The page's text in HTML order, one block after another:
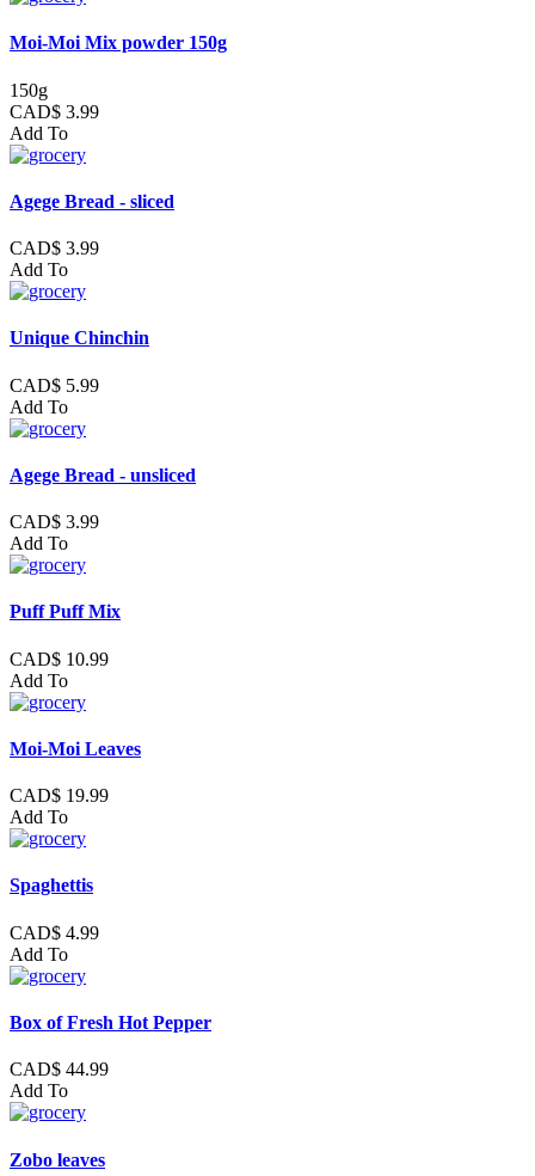
Moi-Moi Mix powder 150g
150g
CAD$ 3.99
Add To
Agege Bread - sliced
CAD$ 3.99
Add To
Unique Chinchin
CAD$ 5.99
Add To
Agege Bread - unsliced
CAD$ 3.99
Add To
Puff Puff Mix
CAD$ 10.99
Add To
Moi-Moi Leaves
CAD$ 19.99
Add To
Spaghettis
CAD$ 4.99
Add To
Box of Fresh Hot Pepper
CAD$ 44.99
Add To
Zobo leaves